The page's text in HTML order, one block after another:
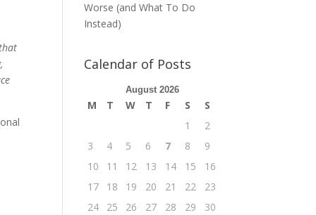
Worse (and What To Do
Instead)
Calendar of Posts
August 2026
M T W T F S
S
1
2
3
4 5 6 7 8
9
10
11 12 13 14 15
16
17
18 19 20 21 22
23
24
25 26 27 28 29
30